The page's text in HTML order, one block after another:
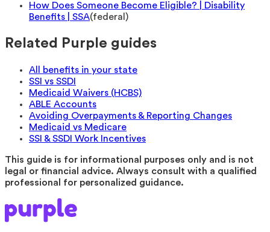
How Does Someone Become Eligible? | Disability
Benefits | SSA(federal )
Related Purple guides
All benefits in your state
SSI vs SSDI
Medicaid Waivers (HCBS)
ABLE Accounts
Avoiding Overpayments & Reporting Changes
Medicaid vs Medicare
SSI & SSDI Work Incentives
This guide is for informational purposes only and is not
legal or financial advice. Always consult with a qualified
professional for personalized guidance.